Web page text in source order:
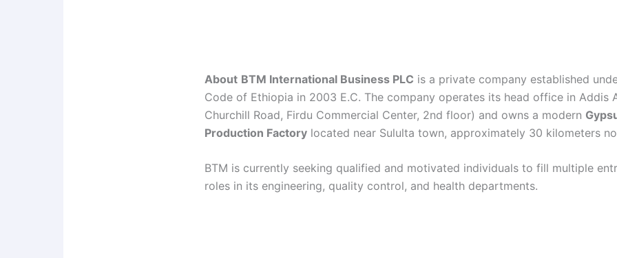
About BTM International Business PLC is a private company established
Code of Ethiopia in 2003 E.C. The company operates its head office in Addis
Churchill Road, Firdu Commercial Center, 2nd floor) and owns a modern
Production Factory located near Sululta town, approximately 30 kilometers
BTM is currently seeking qualified and motivated individuals to fill multiple
roles in its engineering, quality control, and health departments.